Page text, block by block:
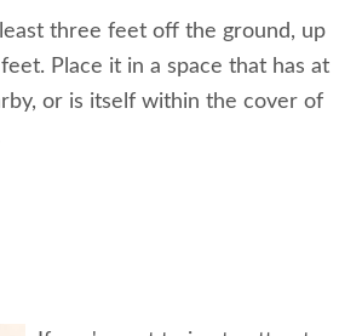
three feet off the ground, up
Place it in a space that has at
or is itself within the cover of